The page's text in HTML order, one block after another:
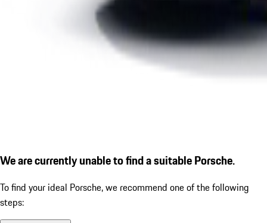
We are currently unable to find a suitable Porsche.
To find your ideal Porsche, we recommend one of the following
steps: